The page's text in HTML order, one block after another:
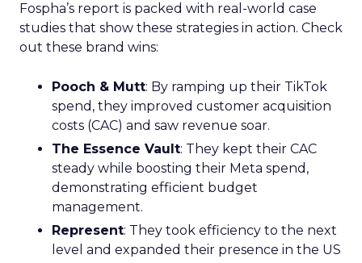
Fospha’s report is packed with real-world case
studies that show these strategies in action. Check
out these brand wins:
Pooch & Mutt: By ramping up their TikTok
spend, they improved customer acquisition
costs (CAC) and saw revenue soar.
The Essence Vault: They kept their CAC
steady while boosting their Meta spend,
demonstrating efficient budget
management.
Represent: They took efficiency to the next
level and expanded their presence in the US